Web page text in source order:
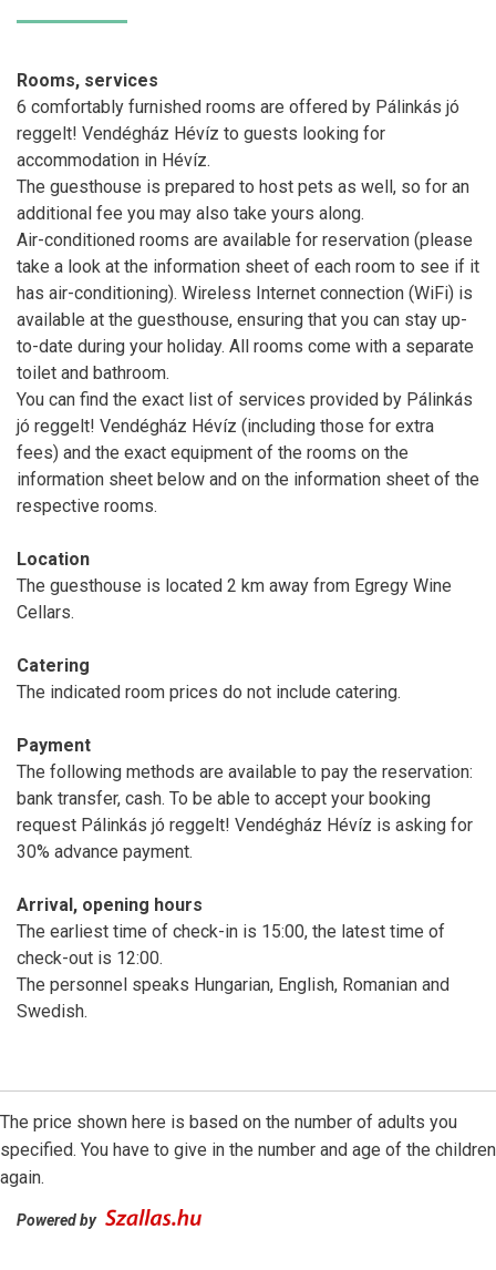
Rooms, services
6 comfortably furnished rooms are offered by Pálinkás jó
reggelt! Vendégház Hévíz to guests looking for
accommodation in Hévíz.
The guesthouse is prepared to host pets as well, so for an
additional fee you may also take yours along.
Air-conditioned rooms are available for reservation (please
take a look at the information sheet of each room to see if it
has air-conditioning). Wireless Internet connection (WiFi) is
available at the guesthouse, ensuring that you can stay up-
to-date during your holiday. All rooms come with a separate
toilet and bathroom.
You can find the exact list of services provided by Pálinkás
jó reggelt! Vendégház Hévíz (including those for extra
fees) and the exact equipment of the rooms on the
information sheet below and on the information sheet of the
respective rooms.
Location
The guesthouse is located 2 km away from Egregy Wine
Cellars.
Catering
The indicated room prices do not include catering.
Payment
The following methods are available to pay the reservation:
bank transfer, cash. To be able to accept your booking
request Pálinkás jó reggelt! Vendégház Hévíz is asking for
30% advance payment.
Arrival, opening hours
The earliest time of check-in is 15:00, the latest time of
check-out is 12:00.
The personnel speaks Hungarian, English, Romanian and
Swedish.
The price shown here is based on the number of adults you
specified. You have to give in the number and age of the children
again.
Powered by